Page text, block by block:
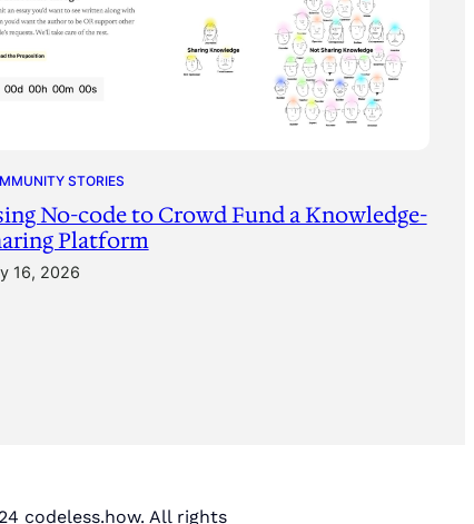
STORIES
No-code to Crowd Fund a Knowledge-
Platform
16, 2026
codeless.how. All rights